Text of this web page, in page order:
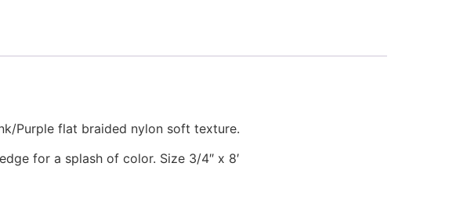
Purple flat braided nylon soft texture.
for a splash of color. Size 3/4″ x 8′